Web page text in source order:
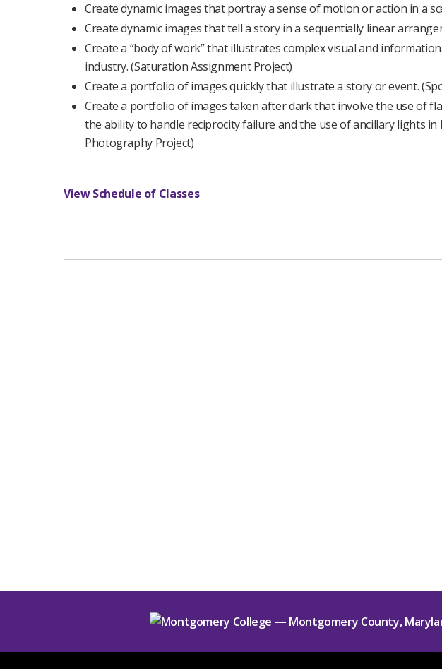
Create dynamic images that portray a sense of motion or action in a
Create dynamic images that tell a story in a sequentially linear
Create a “body of work” that illustrates complex visual and
industry. (Saturation Assignment Project)
Create a portfolio of images quickly that illustrate a story or event.
Create a portfolio of images taken after dark that involve the use of
the ability to handle reciprocity failure and the use of ancillary lights
Photography Project)
View Schedule of Classes